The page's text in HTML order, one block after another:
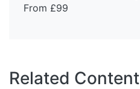
From £99
Related Content